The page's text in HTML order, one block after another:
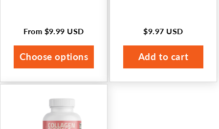
Regular
price
From $9.99 USD
Choose options
Regular
price
$9.97 USD
Add to cart